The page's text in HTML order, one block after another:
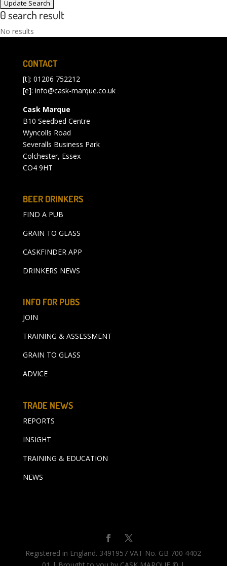
0 search result
No results
CONTACT
[t]: 01206 752212
[e]: info@cask-marque.co.uk
Cask Marque
B10 Seedbed Centre
Wyncolls Road
Severalls Business Park
Colchester, Essex
CO4 9HT
BEER DRINKERS
FIND A PUB
GRAIN TO GLASS
CASKFINDER APP
DRINKERS NEWS
INFO FOR PUBS
JOIN
TRAINING & ASSESSMENT
GRAIN TO GLASS
ADVICE
TRADE NEWS
REPORTS
INSIGHT
TRAINING & EDUCATION
NEWS
Registered in England. 3491957 VAT No. GB 700 4402